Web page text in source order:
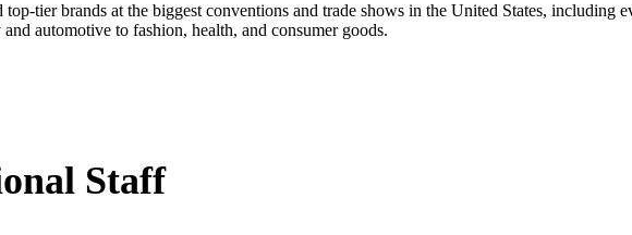
top-tier brands at the biggest conventions and trade shows in the United States,
automotive to fashion, health, and consumer goods.
Staff